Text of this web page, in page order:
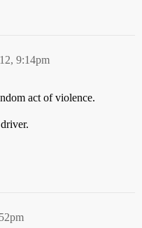
9:14pm
act of violence.